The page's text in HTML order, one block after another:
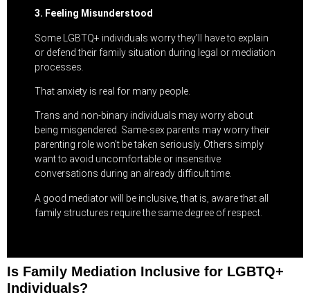
3. Feeling Misunderstood
Some LGBTQ+ individuals worry they’ll have to explain
or defend their family situation during legal or mediation
processes.
That anxiety is real for many people.
Trans and non-binary individuals may worry about
being misgendered. Same-sex parents may worry their
parenting role won’t be taken seriously. Others simply
want to avoid uncomfortable or insensitive
conversations during an already difficult time.
A good mediator will be inclusive, that is, aware that all
family structures require the same degree of respect.
Is Family Mediation Inclusive for LGBTQ+
Individuals?